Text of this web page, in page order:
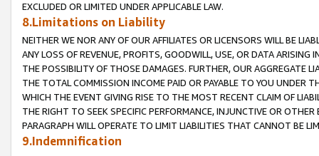
EXCLUDED OR LIMITED UNDER APPLICABLE LAW.
8.Limitations on Liability
NEITHER WE NOR ANY OF OUR AFFILIATES OR LICENSORS WILL BE
ANY LOSS OF REVENUE, PROFITS, GOODWILL, USE, OR DATA ARISING
THE POSSIBILITY OF THOSE DAMAGES. FURTHER, OUR AGGREGATE
THE TOTAL COMMISSION INCOME PAID OR PAYABLE TO YOU UNDER
WHICH THE EVENT GIVING RISE TO THE MOST RECENT CLAIM OF
THE RIGHT TO SEEK SPECIFIC PERFORMANCE, INJUNCTIVE OR
PARAGRAPH WILL OPERATE TO LIMIT LIABILITIES THAT CANNOT BE
9.Indemnification